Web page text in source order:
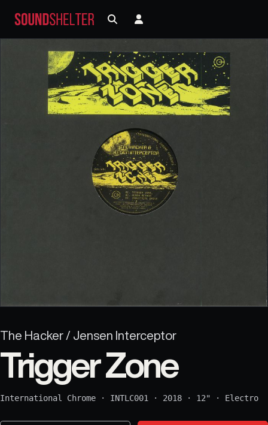
The Hacker / Jensen Interceptor
Trigger Zone
International Chrome · INTLC001 · 2018 · 12" · Electro